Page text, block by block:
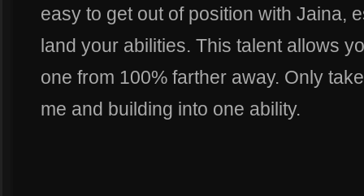
easy to get out of position with Jaina,
land your abilities. This talent allows
one from 100% farther away. Only
me and building into one ability.